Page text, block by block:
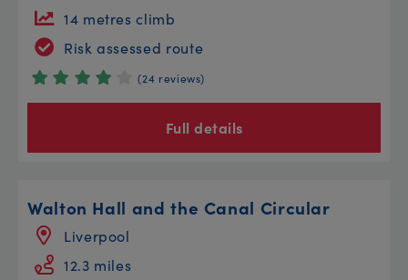
14 metres climb
Risk assessed route
(24 reviews)
Full details
Walton Hall and the Canal Circular
Liverpool
12.3 miles